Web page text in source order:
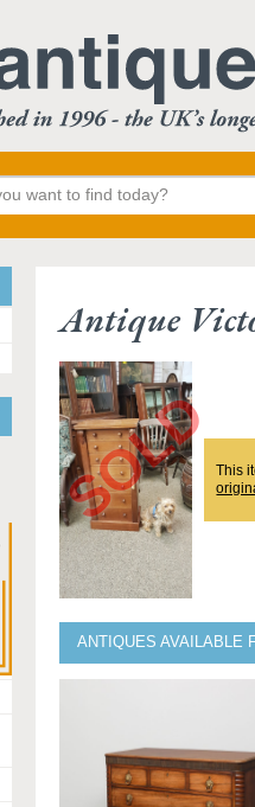
Antique
This
ANTIQUES AVAILABLE